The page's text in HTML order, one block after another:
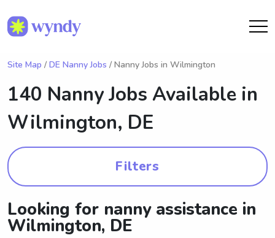
Site Map / DE Nanny Jobs / Nanny Jobs in Wilmington
140 Nanny Jobs Available in
Wilmington, DE
Filters
Looking for nanny assistance in
Wilmington, DE